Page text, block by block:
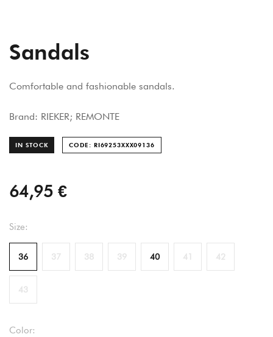
Sandals
Comfortable and fashionable sandals.
Brand: RIEKER; REMONTE
IN STOCK CODE: RI69253XXX091 36
64,95 €
Size:
36 37 38 39 40 41 42
43
Color: